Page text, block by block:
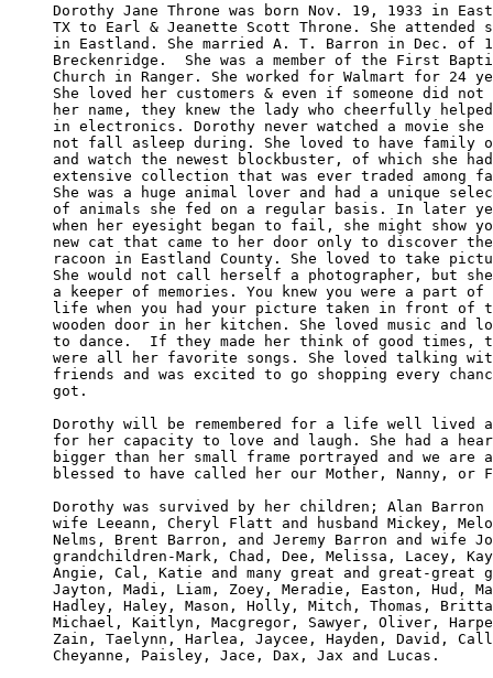
Dorothy Jane Throne was born Nov. 19, 1933 in
TX to Earl & Jeanette Scott Throne. She attended
in Eastland. She married A. T. Barron in Dec. of
Breckenridge.  She was a member of the First
Church in Ranger. She worked for Walmart for 24
She loved her customers & even if someone did not
her name, they knew the lady who cheerfully
in electronics. Dorothy never watched a movie
not fall asleep during. She loved to have family
and watch the newest blockbuster, of which she
extensive collection that was ever traded among
She was a huge animal lover and had a unique
of animals she fed on a regular basis. In later
when her eyesight began to fail, she might show
new cat that came to her door only to discover
racoon in Eastland County. She loved to take
She would not call herself a photographer, but
a keeper of memories. You knew you were a part
life when you had your picture taken in front of
wooden door in her kitchen. She loved music and
to dance.  If they made her think of good times,
were all her favorite songs. She loved talking
friends and was excited to go shopping every
got.
Dorothy will be remembered for a life well lived
for her capacity to love and laugh. She had a
bigger than her small frame portrayed and we
blessed to have called her our Mother, Nanny, or
Dorothy was survived by her children; Alan
wife Leeann, Cheryl Flatt and husband Mickey,
Nelms, Brent Barron, and Jeremy Barron and wife
grandchildren-Mark, Chad, Dee, Melissa, Lacey,
Angie, Cal, Katie and many great and great-great
Jayton, Madi, Liam, Zoey, Meradie, Easton, Hud,
Hadley, Haley, Mason, Holly, Mitch, Thomas,
Michael, Kaitlyn, Macgregor, Sawyer, Oliver,
Zain, Taelynn, Harlea, Jaycee, Hayden, David,
Cheyanne, Paisley, Jace, Dax, Jax and Lucas.